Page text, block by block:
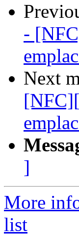
-
Next
]
More
list